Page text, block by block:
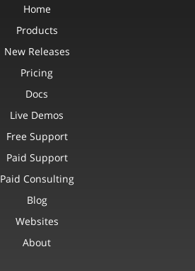
Home
Products
New Releases
Pricing
Docs
Live Demos
Free Support
Paid Support
Paid Consulting
Blog
Websites
About